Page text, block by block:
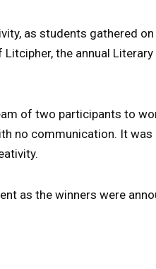
as students gathered
the annual
of two participants to
no communication. It
as the winners were